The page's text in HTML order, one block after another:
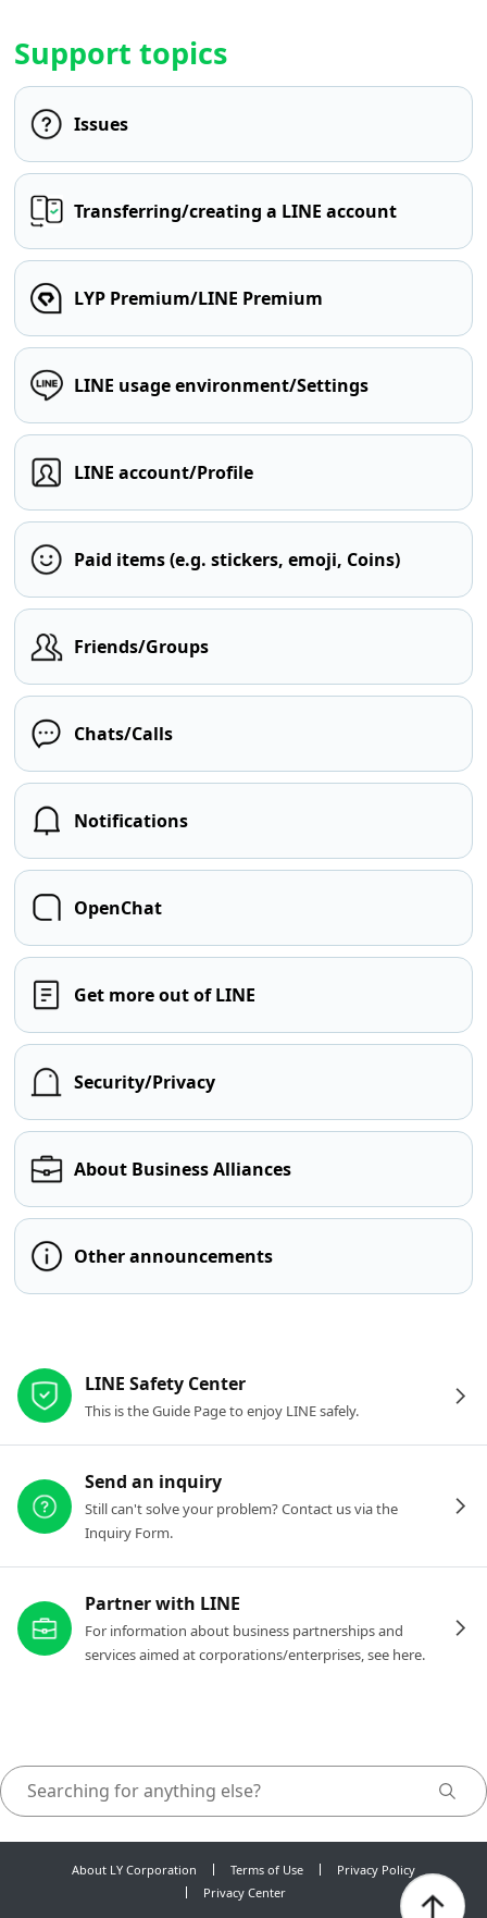
Support topics
Issues
Transferring/creating a LINE account
LYP Premium/LINE Premium
LINE usage environment/Settings
LINE account/Profile
Paid items (e.g. stickers, emoji, Coins)
Friends/Groups
Chats/Calls
Notifications
OpenChat
Get more out of LINE
Security/Privacy
About Business Alliances
Other announcements
LINE Safety Center
This is the Guide Page to enjoy LINE safely.
Send an inquiry
Still can't solve your problem? Contact us via the
Inquiry Form.
Partner with LINE
For information about business partnerships and
services aimed at corporations/enterprises, see here.
About LY Corporation Terms of Use
Privacy Policy
Privacy Center